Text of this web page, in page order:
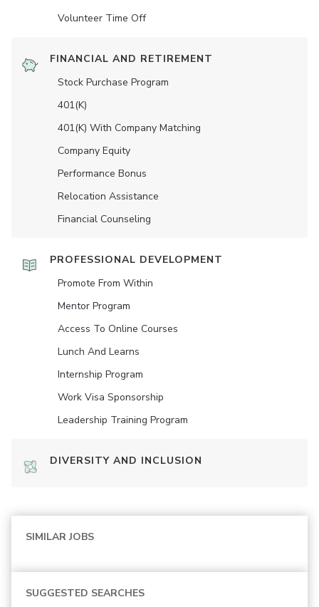
Volunteer Time Off
FINANCIAL AND RETIREMENT
Stock Purchase Program
401(K)
401(K) With Company Matching
Company Equity
Performance Bonus
Relocation Assistance
Financial Counseling
PROFESSIONAL DEVELOPMENT
Promote From Within
Mentor Program
Access To Online Courses
Lunch And Learns
Internship Program
Work Visa Sponsorship
Leadership Training Program
DIVERSITY AND INCLUSION
SIMILAR JOBS
SUGGESTED SEARCHES